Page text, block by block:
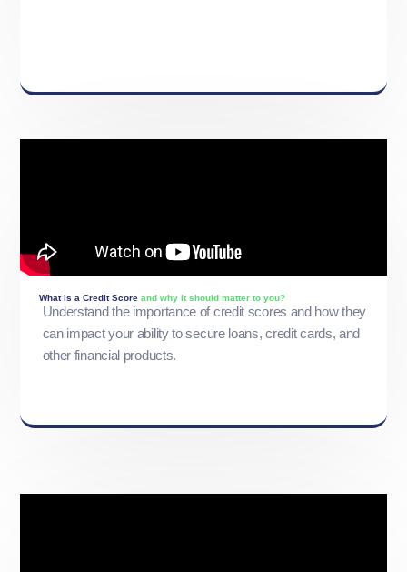
What is a Credit Score and why it should matter to you?
Understand the importance of credit scores and how they
can impact your ability to secure loans, credit cards, and
other financial products.